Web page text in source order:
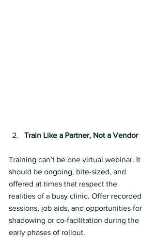
Train Like a Partner, Not a Vendor
Training can’t be one virtual webinar. It
should be ongoing, bite-sized, and
offered at times that respect the
realities of a busy clinic. Offer recorded
sessions, job aids, and opportunities for
shadowing or co-facilitation during the
early phases of rollout.